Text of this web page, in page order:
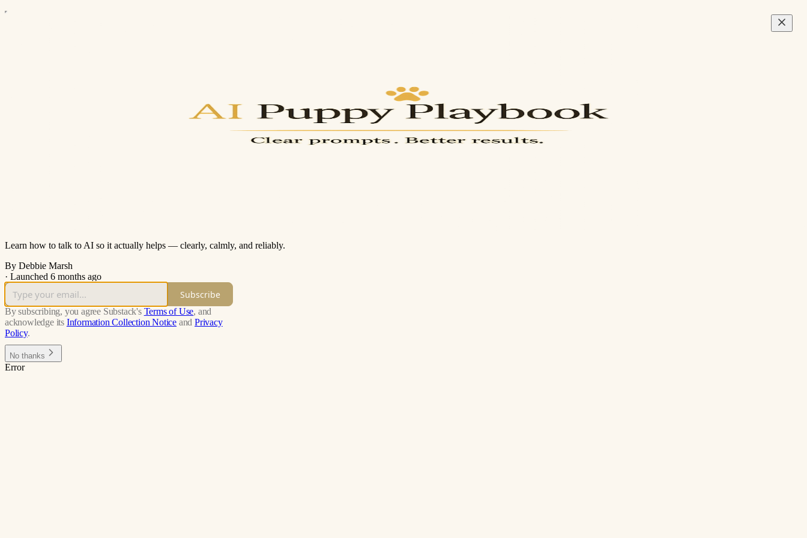
Learn how to talk to AI so it actually helps — clearly, calmly, and reliably.
By Debbie Marsh
· Launched 6 months ago
Subscribe
By subscribing, you agree Substack's Terms of Use, and
acknowledge its Information Collection Notice and Privacy
Policy.
No thanks
Error